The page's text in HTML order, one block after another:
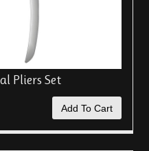
Pliers Set
Add To Cart